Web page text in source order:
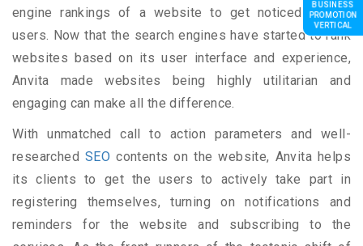
engine rankings of a website to get noticed by the
users. Now that the search engines have started to rank
websites based on its user interface and experience,
Anvita made websites being highly utilitarian and
engaging can make all the difference.
With unmatched call to action parameters and well-
researched SEOcontents on the website, Anvita helps
its clients to get the users to actively take part in
registering themselves, turning on notifications and
reminders for the website and subscribing to the
BUSINESS
PROMOTION
VERTICAL